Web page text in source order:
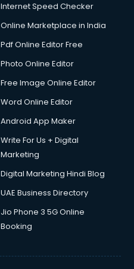
Internet Speed Checker
Online Marketplace in India
Pdf Online Editor Free
Photo Online Editor
Free Image Online Editor
Word Online Editor
Android App Maker
Write For Us + Digital
Marketing
Digital Marketing Hindi Blog
UAE Business Directory
Jio Phone 3 5G Online
Booking